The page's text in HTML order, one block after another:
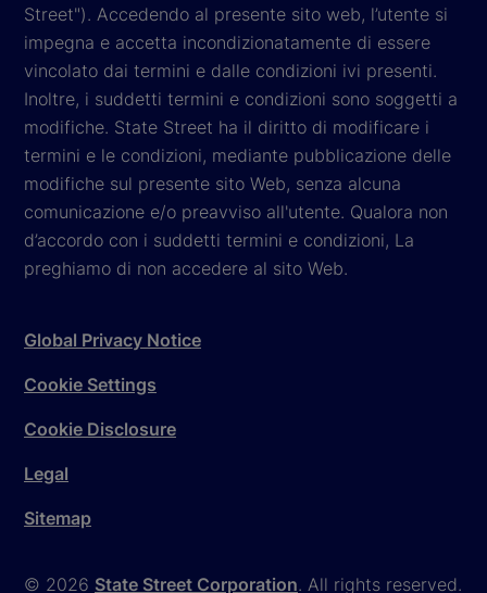
Street"). Accedendo al presente sito web, l’utente si
impegna e accetta incondizionatamente di essere
vincolato dai termini e dalle condizioni ivi presenti.
Inoltre, i suddetti termini e condizioni sono soggetti a
modifiche. State Street ha il diritto di modificare i
termini e le condizioni, mediante pubblicazione delle
modifiche sul presente sito Web, senza alcuna
comunicazione e/o preavviso all'utente. Qualora non
d’accordo con i suddetti termini e condizioni, La
preghiamo di non accedere al sito Web.
© 2026 State Street Corporation. All rights reserved.
Global Privacy Notice
Cookie Settings
Cookie Disclosure
Legal
Sitemap